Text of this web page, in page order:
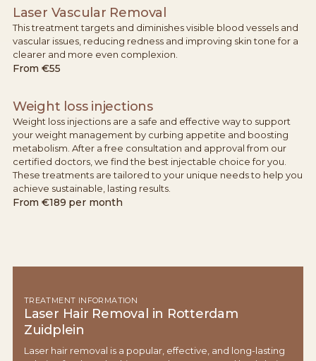
Laser Vascular Removal
This treatment targets and diminishes visible blood vessels and
vascular issues, reducing redness and improving skin tone for a
clearer and more even complexion.
From €55
Weight loss injections
Weight loss injections are a safe and effective way to support
your weight management by curbing appetite and boosting
metabolism. After a free consultation and approval from our
certified doctors, we find the best injectable choice for you.
These treatments are tailored to your unique needs to help you
achieve sustainable, lasting results.
From €189 per month
TREATMENT INFORMATION
Laser Hair Removal in Rotterdam
Zuidplein
Laser hair removal is a popular, effective, and long-lasting